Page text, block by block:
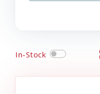
In-Stock